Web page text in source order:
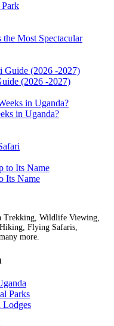
the Most Spectacular
(2026 -2027)
in Uganda?
Its Name
Trekking, Wildlife Viewing,
Flying Safaris,
more.
Parks
Lodges